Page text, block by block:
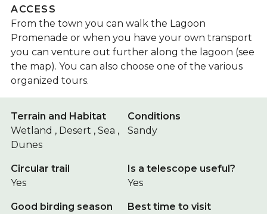
ACCESS
From the town you can walk the Lagoon
Promenade or when you have your own transport
you can venture out further along the lagoon (see
the map). You can also choose one of the various
organized tours.
Terrain and Habitat
Wetland , Desert , Sea ,
Dunes
Conditions
Sandy
Circular trail
Yes
Is a telescope useful?
Yes
Good birding season
Best time to visit